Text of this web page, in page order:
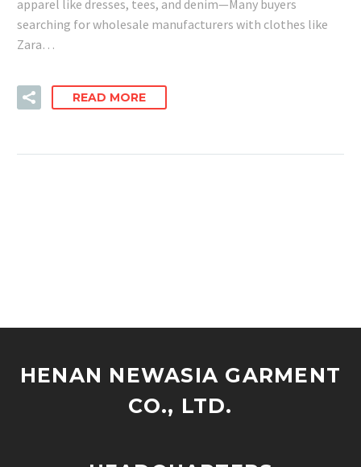
apparel like dresses, tees, and denim—Many buyers
searching for wholesale manufacturers with clothes like
Zara…
READ MORE
HENAN NEWASIA GARMENT
CO., LTD.